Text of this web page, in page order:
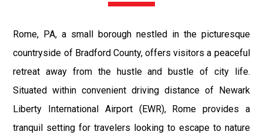
Rome, PA, a small borough nestled in the picturesque
countryside of Bradford County, offers visitors a peaceful
retreat away from the hustle and bustle of city life.
Situated within convenient driving distance of Newark
Liberty International Airport (EWR), Rome provides a
tranquil setting for travelers looking to escape to nature